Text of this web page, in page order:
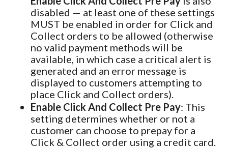
disabled — at least one of these settings
MUST be enabled in order for Click and
Collect orders to be allowed (otherwise
no valid payment methods will be
available, in which case a critical alert is
generated and an error message is
displayed to customers attempting to
place Click and Collect orders).
Enable Click And Collect Pre Pay: This
setting determines whether or not a
customer can choose to prepay for a
Click & Collect order using a credit card.